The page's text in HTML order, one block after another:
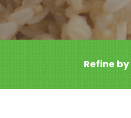
Refine by